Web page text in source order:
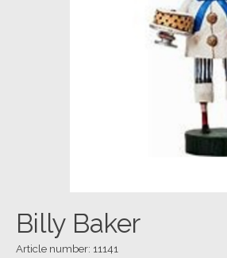
Billy Baker
Article number: 11141